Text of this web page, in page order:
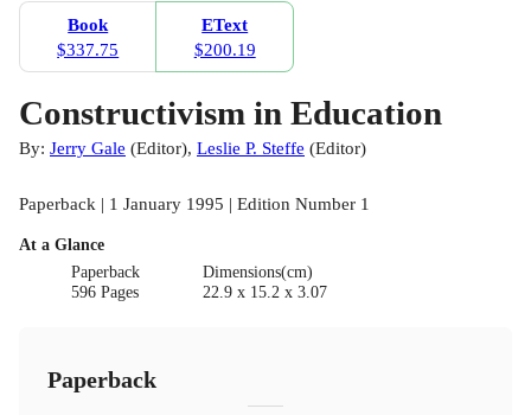
Book
$337.75
EText
$200.19
Constructivism in Education
By: Jerry Gale (Editor), Leslie P. Steffe (Editor)
Paperback | 1 January 1995 | Edition Number 1
At a Glance
Paperback
596 Pages
Dimensions(cm)
22.9 x 15.2 x 3.07
Paperback